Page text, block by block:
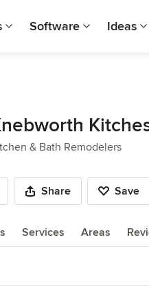
Software Ideas
& Bath Remodelers
Share Save
Services Areas